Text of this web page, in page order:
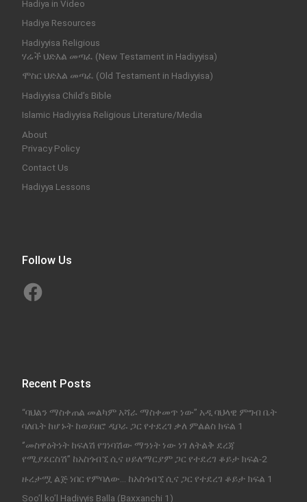
Hadiya in Video
Hadiya Resources
Hadiyyisa Religious
ሃሬች ህድእል መጣፈ (New Testament in Hadiyyisa)
ሞስር ህድእል መጣፈ (Old Testament in Hadiyyisa)
Hadiyyisa Child’s Bible
Islamic Hadiyyisa Religious Literature/Media
About
Privacy Policy
Contact Us
Hadiyya Lessons
Follow Us
Facebook
Recent Posts
“ባህልን ማስቀጠል መልካም አሻራ ማስቀመጥ ነው” አዲ ባህላዊ ምግብ ቤት
ባለቤት ከሆኑት ከወይዘሮ ዲቦራ ጋር የተደረገ ቃለ ምልልስ ክፍል 1
‘’መስዋዕትነት ከፍለሽ የገነባሽው ማንነት ነው ነገ ለትልቅ ደረጃ
የሚያደርስሽ’’ ከአስጎብኚ ሲና ሀይለማርያም ጋር የተደረገ ቆይታ ክፍል-2
ዙረታሟ ልጅ ነበር የምባለው… ከአስጎብኚ ሲና ጋር የተደረገ ቆይታ ክፍል 1
Soo’l ko’l Hadiyyis Balla (Baxxanchi 1)